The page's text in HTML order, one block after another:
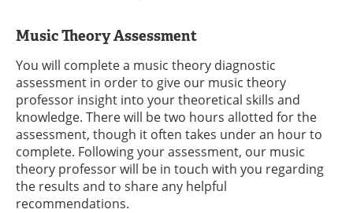
Music Theory Assessment
You will complete a music theory diagnostic
assessment in order to give our music theory
professor insight into your theoretical skills and
knowledge. There will be two hours allotted for the
assessment, though it often takes under an hour to
complete. Following your assessment, our music
theory professor will be in touch with you regarding
the results and to share any helpful
recommendations.